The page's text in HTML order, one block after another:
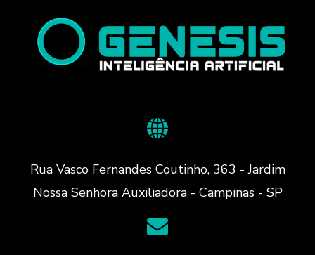
Rua Vasco Fernandes Coutinho, 363 - Jardim
Nossa Senhora Auxiliadora - Campinas - SP